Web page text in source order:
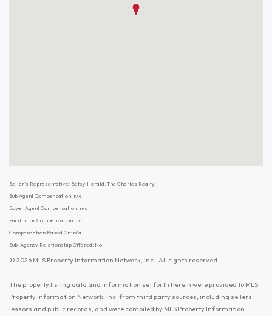
Seller's Representative: Betsy Herald, The Charles Realty
Sub Agent Compensation: n/a
Buyer Agent Compensation: n/a
Facilitator Compensation: n/a
Compensation Based On: n/a
Sub-Agency Relationship Offered: No
© 2026 MLS Property Information Network, Inc.. All rights reserved.
The property listing data and information set forth herein were provided to MLS
Property Information Network, Inc. from third party sources, including sellers,
lessors and public records, and were compiled by MLS Property Information